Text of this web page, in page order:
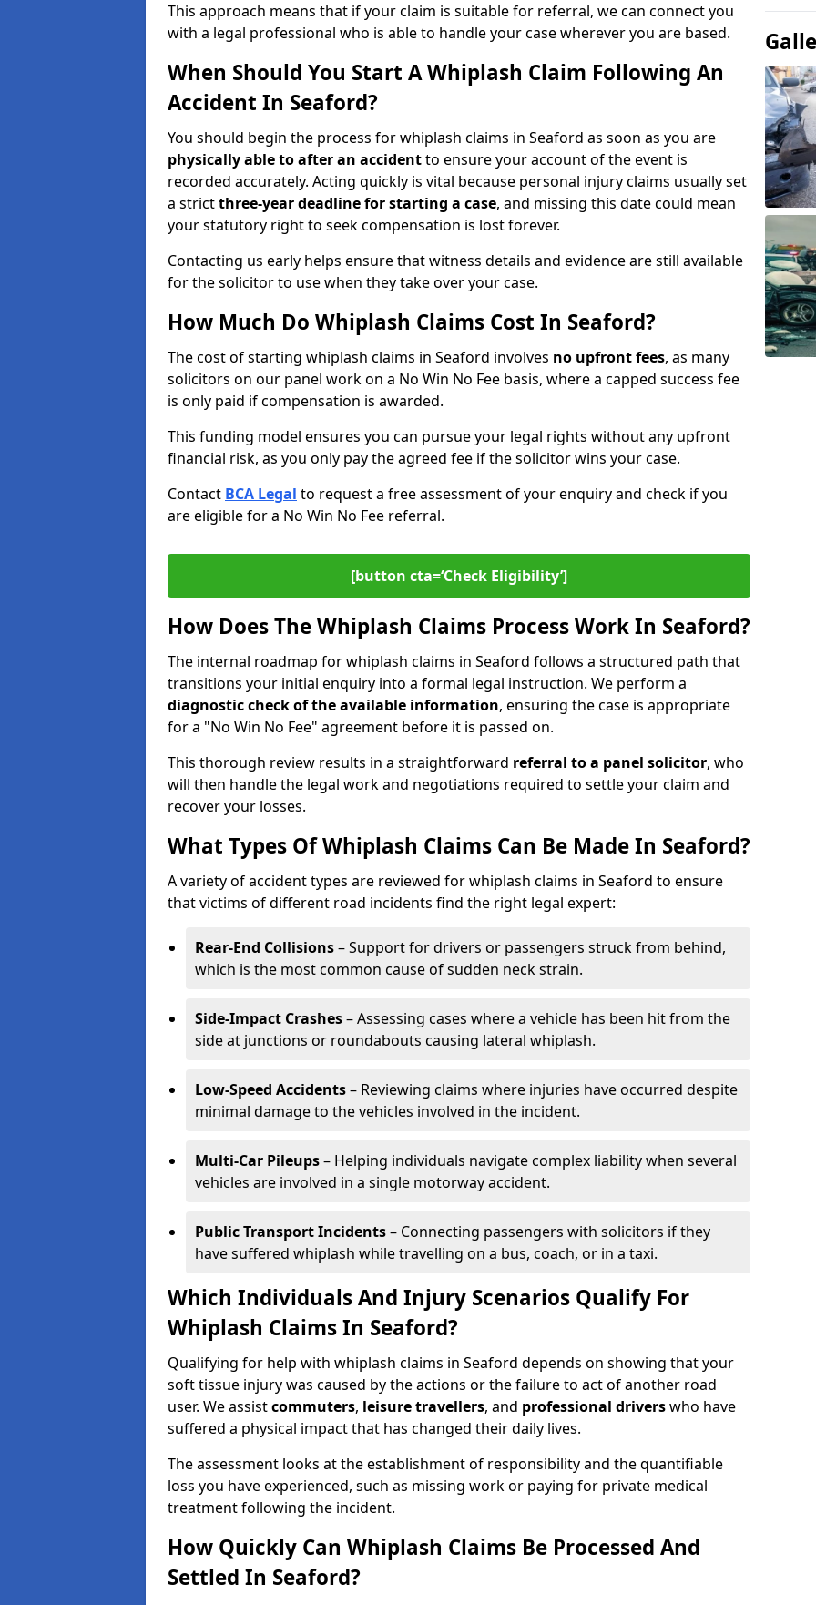
This approach means that if your claim is suitable for referral, we can connect you
with a legal professional who is able to handle your case wherever you are based.
When Should You Start A Whiplash Claim Following An
Accident In Seaford?
You should begin the process for whiplash claims in Seaford as soon as you are
physically able to after an accidentto ensure your account of the event is
recorded accurately. Acting quickly is vital because personal injury claims usually set
a strictthree-year deadline for starting a case, and missing this date could mean
your statutory right to seek compensation is lost forever.
Contacting us early helps ensure that witness details and evidence are still available
for the solicitor to use when they take over your case.
How Much Do Whiplash Claims Cost In Seaford?
The cost of starting whiplash claims in Seaford involves no upfront fees, as many
solicitors on our panel work on a No Win No Fee basis, where a capped success fee
is only paid if compensation is awarded.
This funding model ensures you can pursue your legal rights without any upfront
financial risk, as you only pay the agreed fee if the solicitor wins your case.
Contact BCA Legal to request a free assessment of your enquiry and check if you
are eligible for a No Win No Fee referral.
[button cta=‘Check Eligibility’]
How Does The Whiplash Claims Process Work In Seaford?
The internal roadmap for whiplash claims in Seaford follows a structured path that
transitions your initial enquiry into a formal legal instruction. We perform a
diagnostic check of theavailable information, ensuring the case is appropriate
for a "No Win No Fee" agreement before it is passed on.
This thorough review results in a straightforward referral to a panel solicitor, who
will then handle the legal work and negotiations required to settle your claim and
recover your losses.
What Types Of Whiplash Claims Can Be Made In Seaford?
A variety of accident types are reviewed for whiplash claims in Seaford to ensure
that victims of different road incidents find the right legal expert:
Rear-End Collisions– Support for drivers or passengers struck from behind,
which is the most common cause of sudden neck strain.
Side-Impact Crashes– Assessing cases where a vehicle has been hit from the
side at junctions or roundabouts causing lateral whiplash.
Low-Speed Accidents– Reviewing claims where injuries have occurred despite
minimal damage to the vehicles involved in the incident.
Multi-Car Pileups– Helping individuals navigate complex liability when several
vehicles are involved in a single motorway accident.
Public Transport Incidents– Connecting passengers with solicitors if they
have suffered whiplash while travelling on a bus, coach, or in a taxi.
Which Individuals And Injury Scenarios Qualify For
Whiplash Claims In Seaford?
Qualifying for help with whiplash claims in Seaford depends on showing that your
soft tissue injury was caused by the actions or the failure to act of another road
user. We assistcommuters, leisure travellers, and professional driverswho have
suffered a physical impact that has changed their daily lives.
The assessment looks at the establishment of responsibility and the quantifiable
loss you have experienced, such as missing work or paying for private medical
treatment following the incident.
How Quickly Can Whiplash Claims Be Processed And
Settled In Seaford?